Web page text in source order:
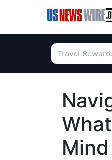
Mind